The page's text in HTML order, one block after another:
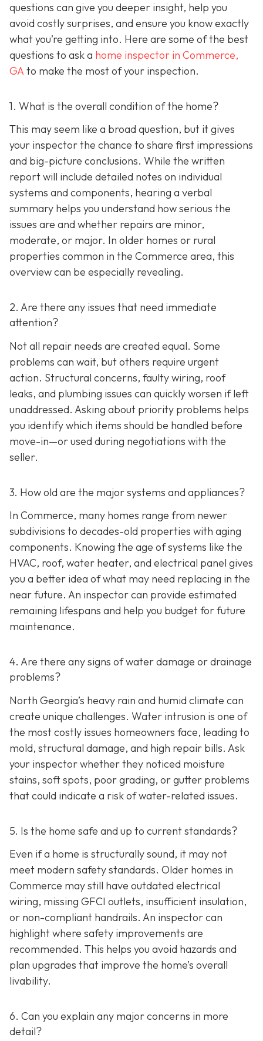
questions can give you deeper insight, help you
avoid costly surprises, and ensure you know exactly
what you’re getting into. Here are some of the best
questions to ask a home inspector in Commerce,
GA to make the most of your inspection.
1. What is the overall condition of the home?
This may seem like a broad question, but it gives
your inspector the chance to share first impressions
and big-picture conclusions. While the written
report will include detailed notes on individual
systems and components, hearing a verbal
summary helps you understand how serious the
issues are and whether repairs are minor,
moderate, or major. In older homes or rural
properties common in the Commerce area, this
overview can be especially revealing.
2. Are there any issues that need immediate
attention?
Not all repair needs are created equal. Some
problems can wait, but others require urgent
action. Structural concerns, faulty wiring, roof
leaks, and plumbing issues can quickly worsen if left
unaddressed. Asking about priority problems helps
you identify which items should be handled before
move-in—or used during negotiations with the
seller.
3. How old are the major systems and appliances?
In Commerce, many homes range from newer
subdivisions to decades-old properties with aging
components. Knowing the age of systems like the
HVAC, roof, water heater, and electrical panel gives
you a better idea of what may need replacing in the
near future. An inspector can provide estimated
remaining lifespans and help you budget for future
maintenance.
4. Are there any signs of water damage or drainage
problems?
North Georgia’s heavy rain and humid climate can
create unique challenges. Water intrusion is one of
the most costly issues homeowners face, leading to
mold, structural damage, and high repair bills. Ask
your inspector whether they noticed moisture
stains, soft spots, poor grading, or gutter problems
that could indicate a risk of water-related issues.
5. Is the home safe and up to current standards?
Even if a home is structurally sound, it may not
meet modern safety standards. Older homes in
Commerce may still have outdated electrical
wiring, missing GFCI outlets, insufficient insulation,
or non-compliant handrails. An inspector can
highlight where safety improvements are
recommended. This helps you avoid hazards and
plan upgrades that improve the home’s overall
livability.
6. Can you explain any major concerns in more
detail?